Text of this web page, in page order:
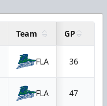
Team GP
FLA 36
FLA 47